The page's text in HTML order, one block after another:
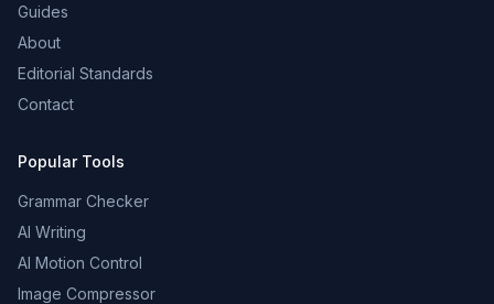
Guides
About
Editorial Standards
Contact
Popular Tools
Grammar Checker
AI Writing
AI Motion Control
Image Compressor